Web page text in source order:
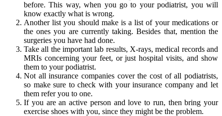
before. This way, when you go to your podiatrist, you will
know exactly what is wrong.
Another list you should make is a list of your medications or
the ones you are currently taking. Besides that, mention the
surgeries you have had done.
Take all the important lab results, X-rays, medical records and
MRIs concerning your feet, or just hospital visits, and show
them to your podiatrist.
Not all insurance companies cover the cost of all podiatrists,
so make sure to check with your insurance company and let
them refer you to one.
If you are an active person and love to run, then bring your
exercise shoes with you, since they might be the problem.